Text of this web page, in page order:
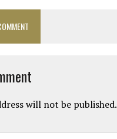
will not be published.